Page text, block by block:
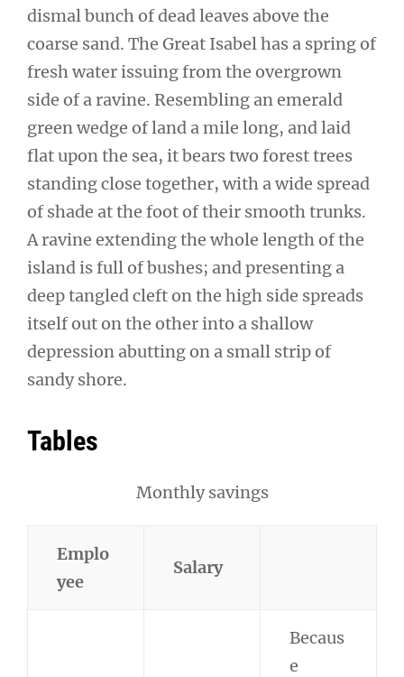
dismal bunch of dead leaves above the
coarse sand. The Great Isabel has a spring of
fresh water issuing from the overgrown
side of a ravine. Resembling an emerald
green wedge of land a mile long, and laid
flat upon the sea, it bears two forest trees
standing close together, with a wide spread
of shade at the foot of their smooth trunks.
A ravine extending the whole length of the
island is full of bushes; and presenting a
deep tangled cleft on the high side spreads
itself out on the other into a shallow
depression abutting on a small strip of
sandy shore.
Tables
Monthly savings
Emplo
yee
Salary
Becaus
e